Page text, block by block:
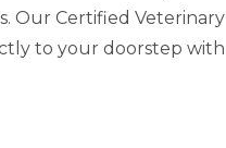
Our Certified Veterinary
to your doorstep with